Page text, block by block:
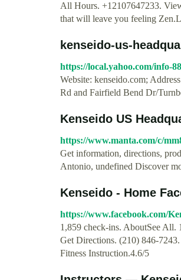
All Hours. +12107647233.
that will leave you feeling
kenseido-us-
https://local.yahoo.com/info-
Website: kenseido.com;
Rd and Fairfield Bend Dr/
Kenseido US
https://www.manta.com/c/
Get information, directions,
Antonio, undefined Discover
Kenseido - Home
https://www.facebook.com/
1,859 check-ins. AboutSee
Get Directions. (210) 846-
Fitness Instruction.4.6/5